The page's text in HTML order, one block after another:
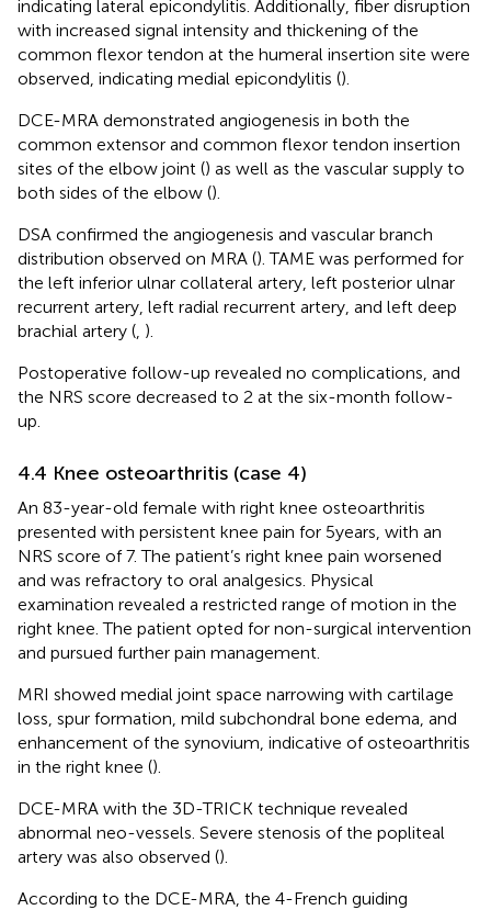
indicating lateral epicondylitis. Additionally, fiber disruption
with increased signal intensity and thickening of the
common flexor tendon at the humeral insertion site were
observed, indicating medial epicondylitis ().
DCE-MRA demonstrated angiogenesis in both the
common extensor and common flexor tendon insertion
sites of the elbow joint () as well as the vascular supply to
both sides of the elbow ().
DSA confirmed the angiogenesis and vascular branch
distribution observed on MRA (). TAME was performed for
the left inferior ulnar collateral artery, left posterior ulnar
recurrent artery, left radial recurrent artery, and left deep
brachial artery ( ).
Postoperative follow-up revealed no complications, and
the NRS score decreased to 2 at the six-month follow-
up.
4.4 Knee osteoarthritis (case 4)
An 83-year-old female with right knee osteoarthritis
presented with persistent knee pain for 5 years, with an
NRS score of 7. The patient’s right knee pain worsened
and was refractory to oral analgesics. Physical
examination revealed a restricted range of motion in the
right knee. The patient opted for non-surgical intervention
and pursued further pain management.
MRI showed medial joint space narrowing with cartilage
loss, spur formation, mild subchondral bone edema, and
enhancement of the synovium, indicative of osteoarthritis
in the right knee ().
DCE-MRA with the 3D-TRICK technique revealed
abnormal neo-vessels. Severe stenosis of the popliteal
artery was also observed ().
According to the DCE-MRA, the 4-French guiding